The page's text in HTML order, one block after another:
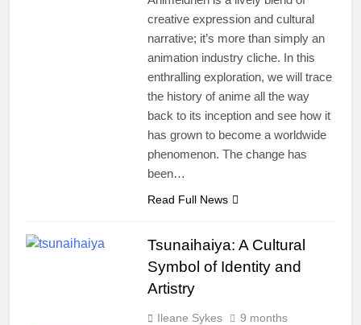
creative expression and cultural
narrative; it’s more than simply an
animation industry cliche. In this
enthralling exploration, we will trace
the history of anime all the way
back to its inception and see how it
has grown to become a worldwide
phenomenon. The change has
been…
Read Full News
Tsunaihaiya: A Cultural
Symbol of Identity and
Artistry
Ileane Sykes
9 months